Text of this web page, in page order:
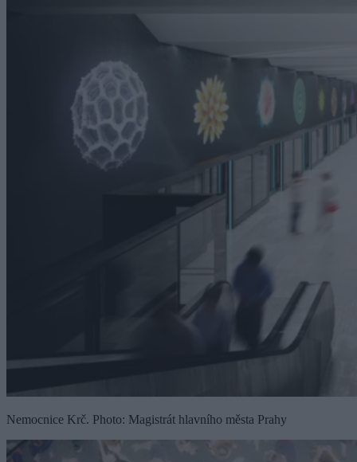
Nemocnice Krč. Photo: Magistrát hlavního města Prahy